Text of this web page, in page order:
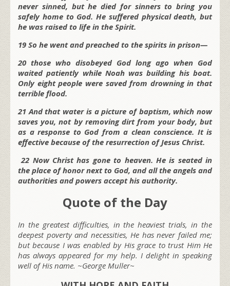
never sinned, but he died for sinners to bring you
safely home to God. He suffered physical death, but
he was raised to life in the Spirit.
19 So he went and preached to the spirits in prison—
20 those who disobeyed God long ago when God
waited patiently while Noah was building his boat.
Only eight people were saved from drowning in that
terrible flood.
21 And that water is a picture of baptism, which now
saves you, not by removing dirt from your body, but
as a response to God from a clean conscience. It is
effective because of the resurrection of Jesus Christ.
22 Now Christ has gone to heaven. He is seated in
the place of honor next to God, and all the angels and
authorities and powers accept his authority.
Quote of the Day
In the greatest difficulties, in the heaviest trials, in the
deepest poverty and necessities, He has never failed me;
but because I was enabled by His grace to trust Him He
has always appeared for my help. I delight in speaking
well of His name. ~George Muller~